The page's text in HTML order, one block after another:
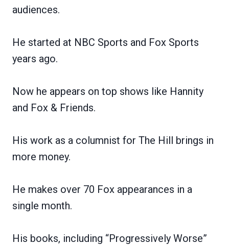
audiences.
He started at NBC Sports and Fox Sports
years ago.
Now he appears on top shows like Hannity
and Fox & Friends.
His work as a columnist for The Hill brings in
more money.
He makes over 70 Fox appearances in a
single month.
His books, including “Progressively Worse”